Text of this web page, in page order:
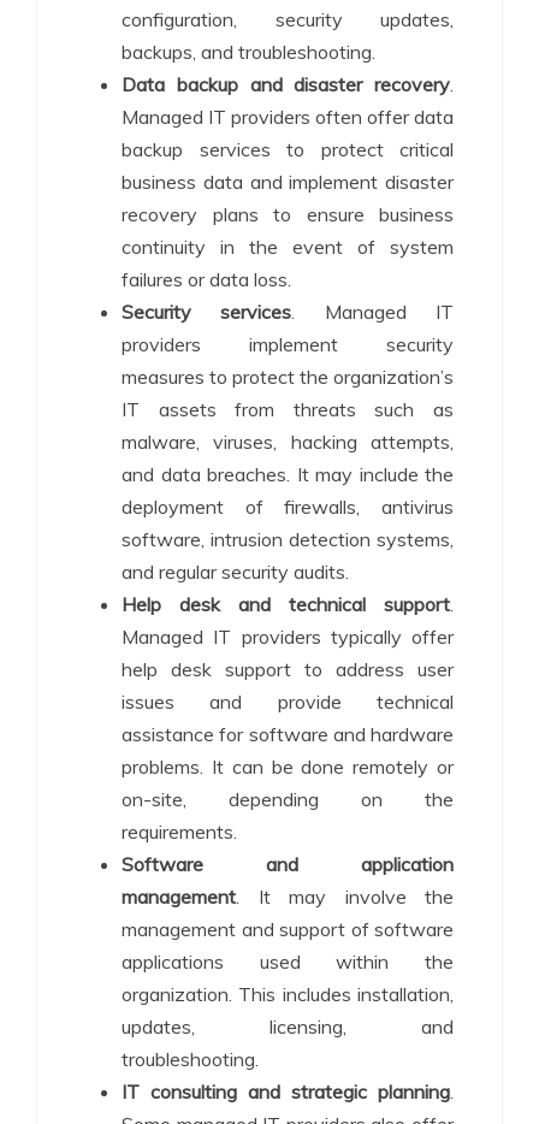
configuration, security updates,
backups, and troubleshooting.
Data backup and disaster recovery
Managed IT providers often offer data
backup services to protect critical
business data and implement disaster
recovery plans to ensure business
continuity in the event of system
failures or data loss.
Security services . Managed IT
providers implement security
measures to protect the organization’s
IT assets from threats such as
malware, viruses, hacking attempts,
and data breaches. It may include the
deployment of firewalls, antivirus
software, intrusion detection systems,
and regular security audits.
Help desk and technical support
Managed IT providers typically offer
help desk support to address user
issues and provide technical
assistance for software and hardware
problems. It can be done remotely or
on-site, depending on the
requirements.
Software and application
management . It may involve the
management and support of software
applications used within the
organization. This includes installation,
updates, licensing, and
troubleshooting.
IT consulting and strategic planning